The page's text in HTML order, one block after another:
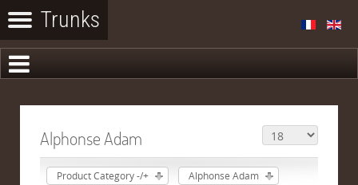
Alphonse Adam
Product Category -/+ Alphonse Adam